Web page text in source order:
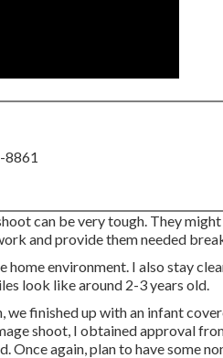
8861
can be very tough. They
and provide them needed
environment. I also stay
look like around 2-3 years old.
finished up with an infant
shoot, I obtained approval
again, plan to have some